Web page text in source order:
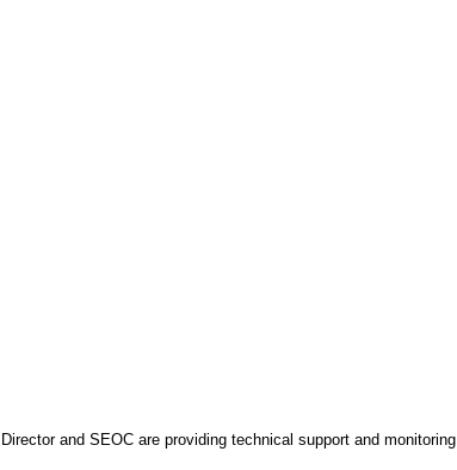
and SEOC are providing technical support and monitoring